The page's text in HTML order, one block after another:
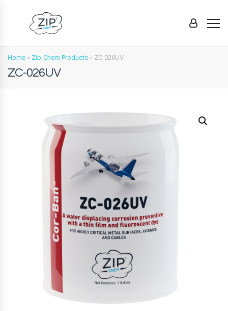
Home » Zip-Chem Products » ZC-026UV
ZC-026UV